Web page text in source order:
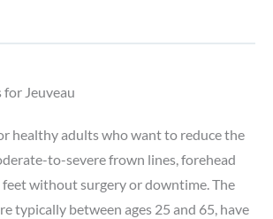
Jeuveau
healthy adults who want to reduce the
to-severe frown lines, forehead
feet without surgery or downtime. The
typically between ages 25 and 65, have